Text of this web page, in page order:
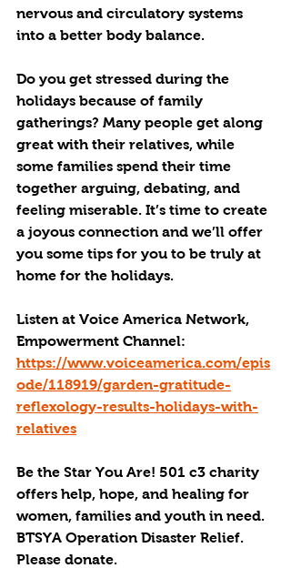
nervous and circulatory systems
into a better body balance.
Do you get stressed during the
holidays because of family
gatherings? Many people get along
great with their relatives, while
some families spend their time
together arguing, debating, and
feeling miserable. It’s time to create
a joyous connection and we’ll offer
you some tips for you to be truly at
home for the holidays.
Listen at Voice America Network,
Empowerment Channel:
https://www.voiceamerica.com/epis
ode/118919/garden-gratitude-
reflexology-results-holidays-with-
relatives
Be the Star You Are! 501 c3 charity
offers help, hope, and healing for
women, families and youth in need.
BTSYA Operation Disaster Relief.
Please donate.